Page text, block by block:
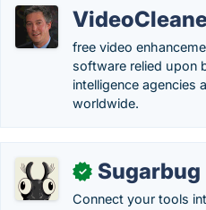
free video
software relied upon
intelligence agencies
worldwide.
✓ Sugarbug
Connect your tools